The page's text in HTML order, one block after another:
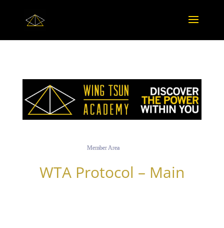
Member Area
WTA Protocol – Main